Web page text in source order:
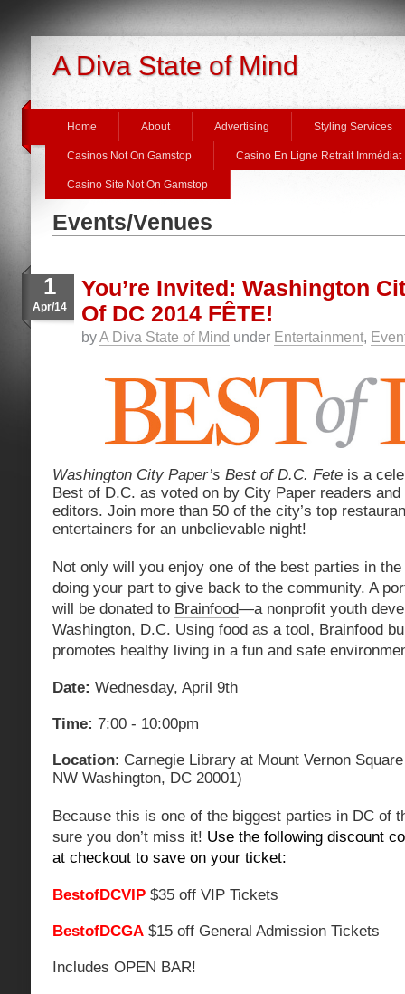
A Diva State of Mind
Home About Advertising Styling Services
Casinos Not On Gamstop Casino En Ligne Retrait Immédiat
Casino Site Not On Gamstop
Events/Venues
1
Apr/14
You’re Invited: Washington
Of DC 2014 FÊTE!
byA Diva State of Mind under Entertainment,
Washington City Paper’s Best of D.C. Fete is a
Best of D.C. as voted on by City Paper readers
editors. Join more than 50 of the city’s top
entertainers for an unbelievable night!
Not only will you enjoy one of the best parties in
doing your part to give back to the community. A
will be donated to Brainfood—a nonprofit youth
Washington, D.C. Using food as a tool, Brainfood
promotes healthy living in a fun and safe
Date: Wednesday, April 9th
Time: 7:00 - 10:00pm
Location: Carnegie Library at Mount Vernon
NW Washington, DC 20001)
Because this is one of the biggest parties in DC of
sure you don’t miss it! Use the following discount
at checkout to save on your ticket:
BestofDCVIP $35 off VIP Tickets
BestofDCGA $15 off General Admission Tickets
Includes OPEN BAR!